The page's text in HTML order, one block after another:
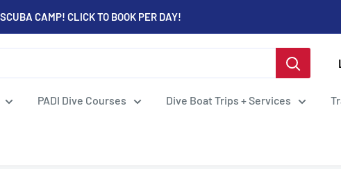
CAMP! CLICK TO BOOK PER DAY!
PADI Dive Courses Dive Boat Trips + Services